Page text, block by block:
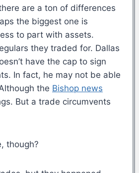
are a ton of differences
the biggest one is
to part with assets.
they traded for. Dallas
have the cap to sign
In fact, he may not be able
the Bishop news
But a trade circumvents
though?